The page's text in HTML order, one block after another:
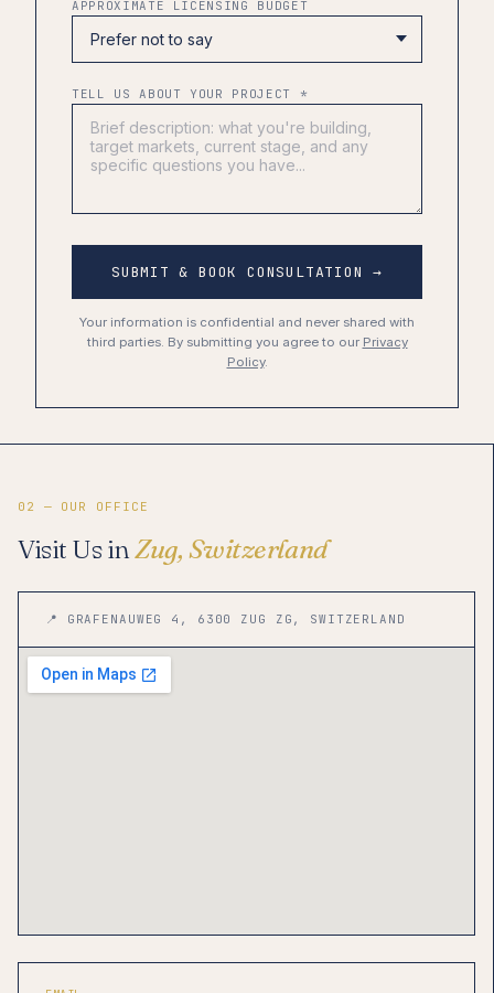
APPROXIMATE LICENSING BUDGET
TELL US ABOUT YOUR PROJECT *
SUBMIT & BOOK CONSULTATION →
Your information is confidential and never shared with
third parties. By submitting you agree to our Privacy
Policy.
02 — OUR OFFICE
Visit Us inZug, Switzerland
📍 GRAFENAUWEG 4, 6300 ZUG ZG, SWITZERLAND